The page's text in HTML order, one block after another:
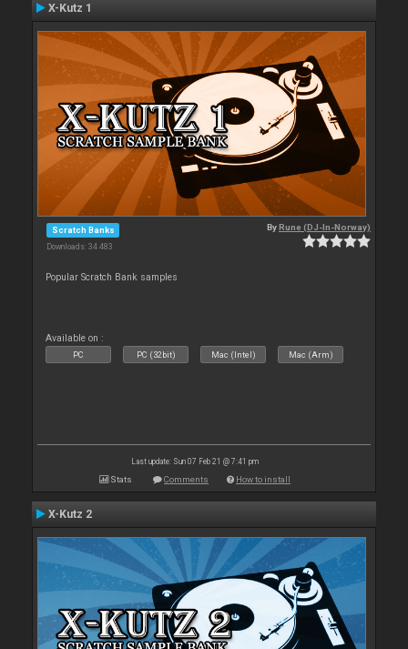
X-Kutz 1
Scratch Banks
Downloads: 34 483
ByRune (DJ-In-Norway)
Popular Scratch Bank samples
Available on :
PC PC (32bit) Mac (Intel) Mac (Arm)
Last update: Sun 07 Feb 21 @ 7:41 pm
Stats Comments How to install
X-Kutz 2